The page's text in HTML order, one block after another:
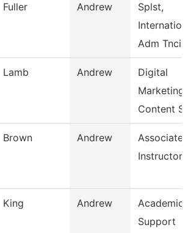
Fuller Andrew
Splst,
Adm Tncis
Lamb Andrew
Digital
Marketing
Content
Brown Andrew
Associate
Instructor
King Andrew
Academic
Support